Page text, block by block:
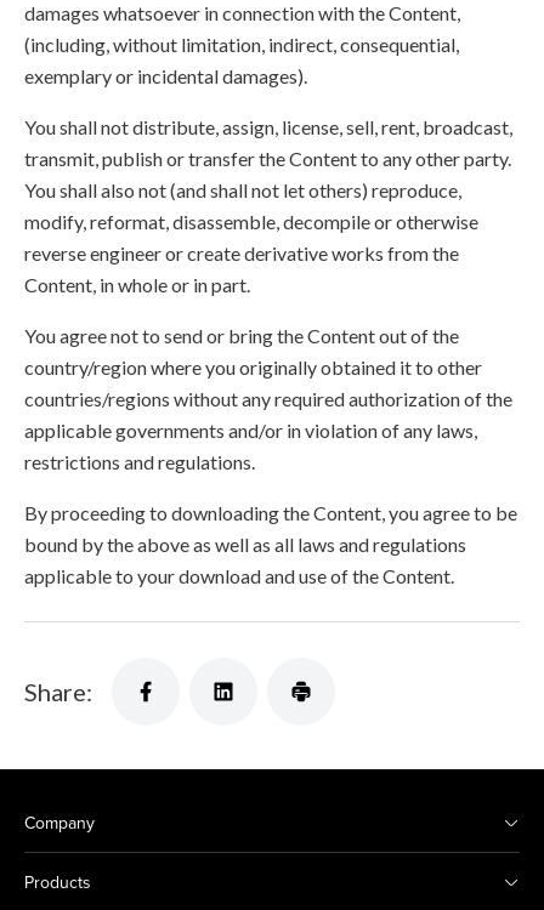
damages whatsoever in connection with the Content,
(including, without limitation, indirect, consequential,
exemplary or incidental damages).
You shall not distribute, assign, license, sell, rent, broadcast,
transmit, publish or transfer the Content to any other party.
You shall also not (and shall not let others) reproduce,
modify, reformat, disassemble, decompile or otherwise
reverse engineer or create derivative works from the
Content, in whole or in part.
You agree not to send or bring the Content out of the
country/region where you originally obtained it to other
countries/regions without any required authorization of the
applicable governments and/or in violation of any laws,
restrictions and regulations.
By proceeding to downloading the Content, you agree to be
bound by the above as well as all laws and regulations
applicable to your download and use of the Content.
Share:
Company
Products